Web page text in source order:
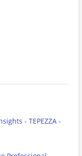
- TEPEZZA -